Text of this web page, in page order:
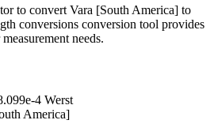
to convert Vara [South America] to
conversions conversion tool provides
needs.
4 Werst
America]